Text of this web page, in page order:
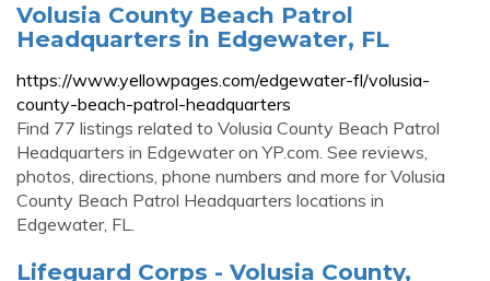
Volusia County Beach Patrol
Headquarters in Edgewater, FL
https://www.yellowpages.com/edgewater-fl/volusia-
county-beach-patrol-headquarters
Find 77 listings related to Volusia County Beach Patrol
Headquarters in Edgewater on YP.com. See reviews,
photos, directions, phone numbers and more for Volusia
County Beach Patrol Headquarters locations in
Edgewater, FL.
Lifeguard Corps - Volusia County,